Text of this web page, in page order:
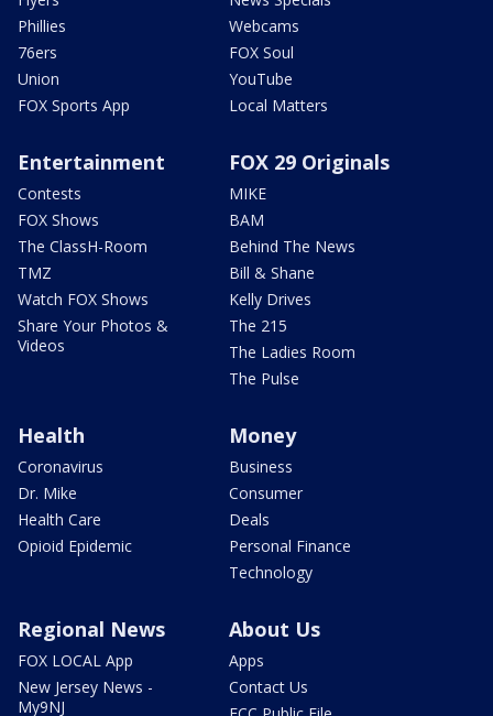
Phillies
76ers
Union
FOX Sports App
Webcams
FOX Soul
YouTube
Local Matters
Entertainment
Contests
FOX Shows
The ClassH-Room
TMZ
Watch FOX Shows
Share Your Photos &
Videos
FOX 29 Originals
MIKE
BAM
Behind The News
Bill & Shane
Kelly Drives
The 215
The Ladies Room
The Pulse
Health
Coronavirus
Dr. Mike
Health Care
Opioid Epidemic
Money
Business
Consumer
Deals
Personal Finance
Technology
Regional News
FOX LOCAL App
New Jersey News -
My9NJ
About Us
Apps
Contact Us